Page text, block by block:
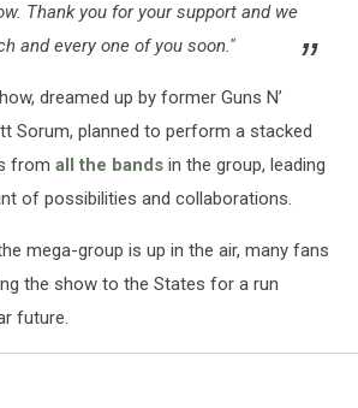
Thank you for your support and we
and every one of you soon."
dreamed up by former Guns N’
Sorum, planned to perform a stacked
from all the bands in the group, leading
of possibilities and collaborations.
mega-group is up in the air, many fans
the show to the States for a run
future.